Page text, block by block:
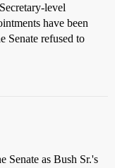
level
have been
Senate refused to
Senate as Bush Sr.'s